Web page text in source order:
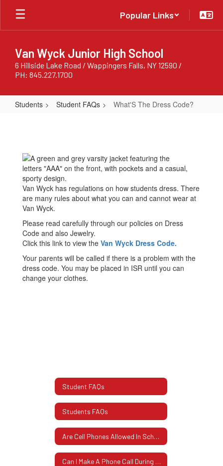
Skip
main
Popular Links
Van Wyck Junior High School
6 Hillside Lake Road / Wappingers Falls, NY 12590 /
PH: 845.227.1700
Students Student FAQs What'S The Dress Code?
Dress
Code?
Van Wyck has regulations on how students dress. There
are many rules about what you can and cannot wear at
Van Wyck.
Please read carefully through our policies on Dress
Code and also Jewelry.
Click this link to view the Van Wyck Dress Code.
Your parents will be called if there is a problem with the
dress code. You may be placed in ISR until you can
change your clothes.
Student FAQs
Students FAQs
Are Cell Phones Allowed In School?
Can I Make A Phone Call During School?